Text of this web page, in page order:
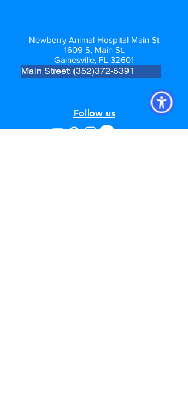
Main Street: (352)372-5391
Newberry Animal Hospital Main St
1609 S, Main St.
Gainesville, FL 32601
Follow us